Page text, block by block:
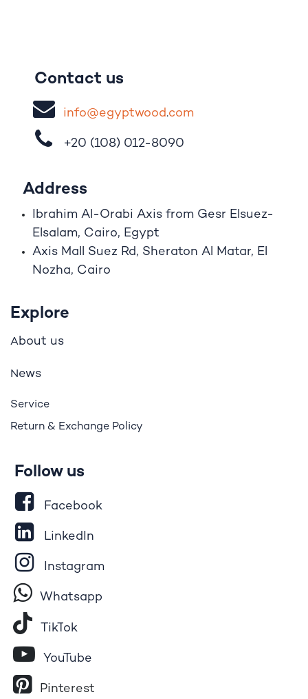
Contact us
info@egyptwood​.com
+20 (108) 012-8090
Address
Ibrahim Al-Orabi Axis from Gesr Elsuez-
Elsalam, Cairo, Egypt
Axis Mall Suez Rd, Sheraton Al Matar, El
Nozha, Cairo
Explore
About us
News
Service
Return & Exchange Policy
Follow us
Facebook
LinkedIn
Instagram
Whatsapp
Tik​To​k
YouTube
Pinterest